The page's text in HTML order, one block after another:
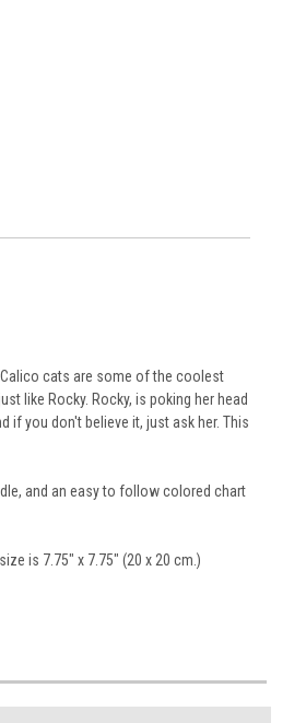
Calico cats are some of the coolest
like Rocky. Rocky, is poking her head
if you don't believe it, just ask her. This
and an easy to follow colored chart
is 7.75" x 7.75" (20 x 20 cm.)